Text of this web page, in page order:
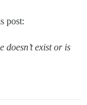
post:
doesn’t exist or is